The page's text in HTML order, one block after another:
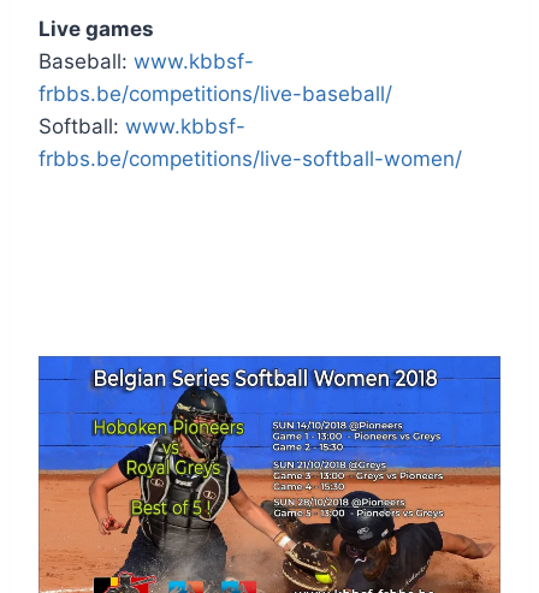
Live games
Baseball: www.kbbsf-
frbbs.be/competitions/live-baseball/
Softball: www.kbbsf-
frbbs.be/competitions/live-softball-women/